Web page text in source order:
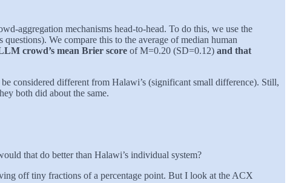
aggregation mechanisms head-to-head. To do this, we use the
We compare this to the average of median human
crowd’s mean Brier score of M=0.20 (SD=0.12) and that
considered different from Halawi’s (significant small difference). Still,
both did about the same.
that do better than Halawi’s individual system?
off tiny fractions of a percentage point. But I look at the ACX